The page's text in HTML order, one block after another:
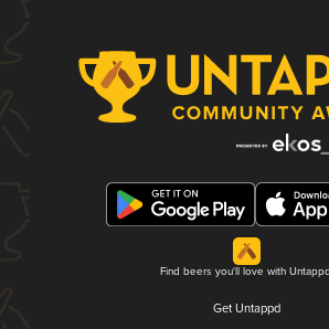
Find beers you'll love with
Get Untappd